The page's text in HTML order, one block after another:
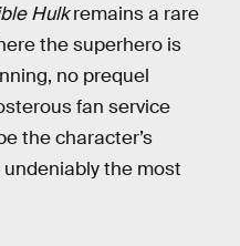
Hulkremains a rare
the superhero is
no prequel
fan service
the character’s
the most